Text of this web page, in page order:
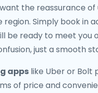
the reassurance of
region. Simply book in
be ready to meet you
just a smooth
apps like Uber or Bolt
of price and